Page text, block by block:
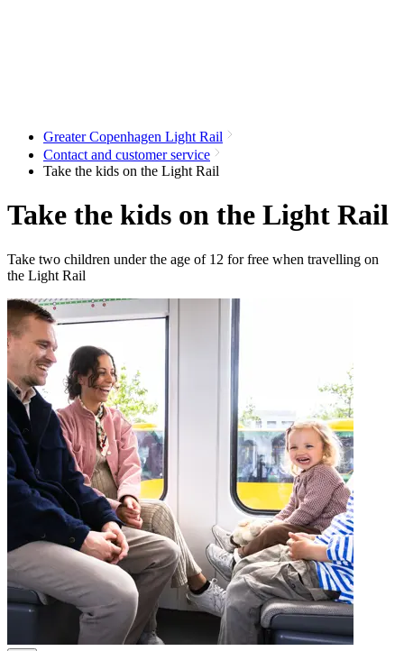
Greater Copenhagen Light Rail
Contact and customer service
Take the kids on the Light Rail
Take the kids on the Light Rail
Take two children under the age of 12 for free when travelling on
the Light Rail